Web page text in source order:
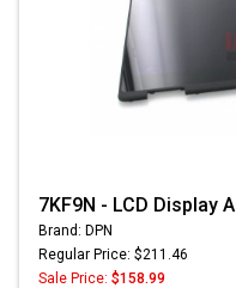
7KF9N - LCD Display
Brand: DPN
Regular Price: $211.46
Sale Price: $158.99